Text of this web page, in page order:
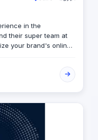
in the
their super team at
your brand's online
genius, and
your business
that captivates
results. From
to immersive video
talent to elevate
settle for ordinary
Ad Value worked with